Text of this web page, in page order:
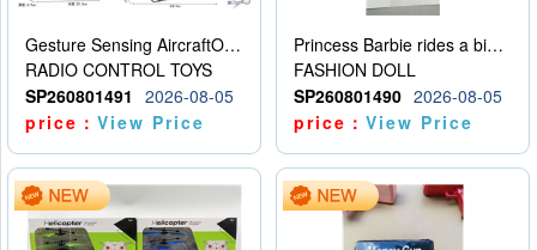
Gesture Sensing AircraftOrdinary remote control
RADIO CONTROL TOYS
SP260801491
2026-08-05
price：View Price
Princess Barbie rides a bicycle
FASHION DOLL
SP260801490 2026-08-05
price：View Price